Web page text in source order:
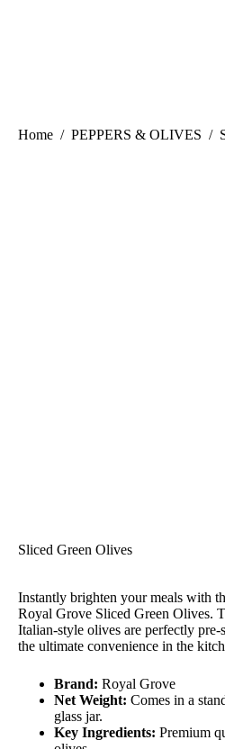
Home / PEPPERS & OLIVES /
Sliced Green Olives
Instantly brighten your meals with
Royal Grove Sliced Green Olives.
Italian-style olives are perfectly
the ultimate convenience in the
Brand: Royal Grove
Net Weight: Comes in a
glass jar.
Key Ingredients: Premium